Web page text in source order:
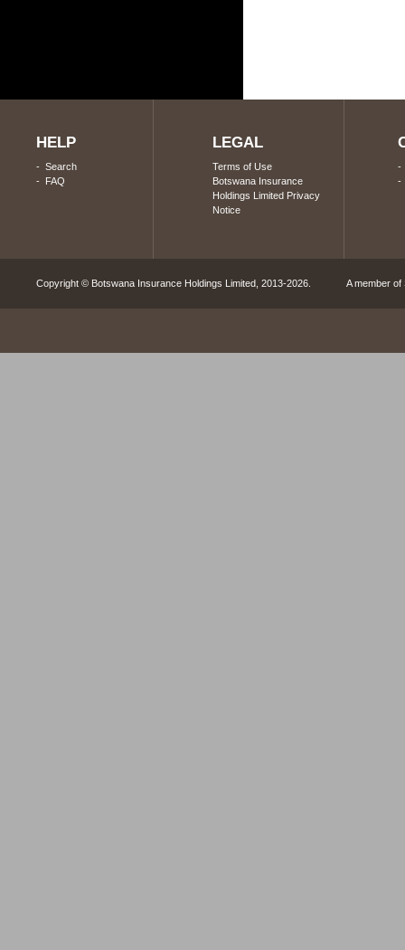
HELP
- Search
- FAQ
LEGAL
Terms of Use
Botswana Insurance
Holdings Limited Privacy
Notice
Copyright © Botswana Insurance Holdings Limited, 2013-2026. A member of